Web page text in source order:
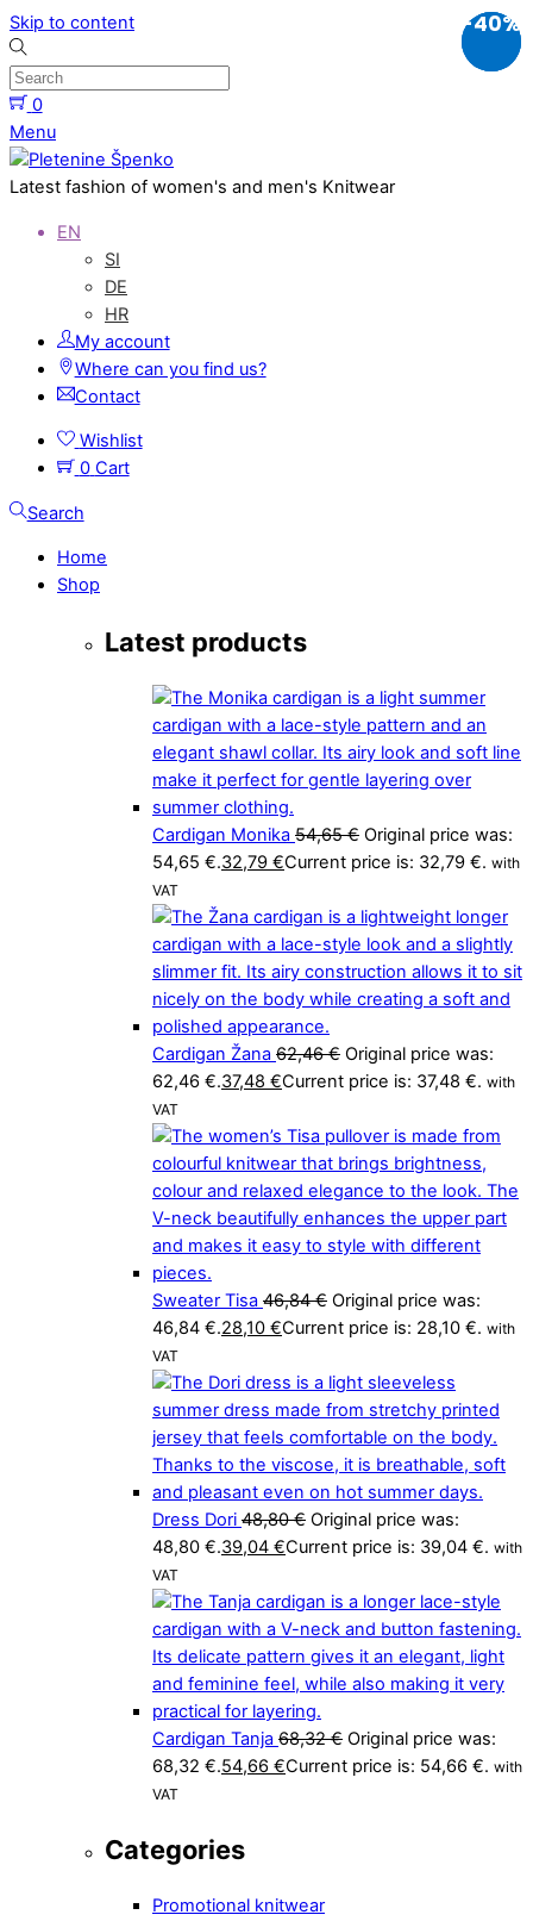
Skip to content
0
Menu
Latest fashion of women's and men's Knitwear
EN
SI
DE
HR
My account
Where can you find us?
Contact
Wishlist
0 Cart
Search
Home
Shop
Latest products
Cardigan Monika 54,65€ Original price was:
54,65 €.32,79 €Current price is: 32,79 €. with
VAT
Cardigan Žana 62,46€ Original price was:
62,46 €.37,48 €Current price is: 37,48 €. with
VAT
Sweater Tisa 46,84€ Original price was:
46,84 €.28,10 €Current price is: 28,10 €. with
VAT
Dress Dori 48,80€ Original price was:
48,80 €.39,04 €Current price is: 39,04 €. with
VAT
Cardigan Tanja 68,32€ Original price was:
68,32 €.54,66 €Current price is: 54,66 €. with
VAT
Categories
Promotional knitwear
-10%
-20%
-40%